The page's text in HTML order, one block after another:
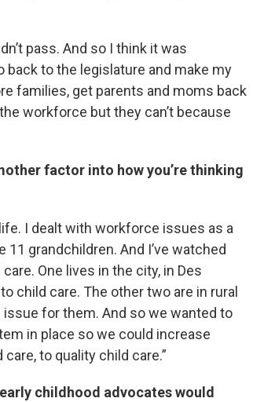
pass. And so I think it was
to the legislature and make my
families, get parents and moms back
workforce but they can’t because
factor into how you’re thinking
I dealt with workforce issues as a
grandchildren. And I’ve watched
One lives in the city, in Des
child care. The other two are in rural
issue for them. And so we wanted to
in place so we could increase
to quality child care.”
childhood advocates would